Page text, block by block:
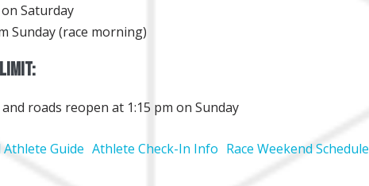
on Saturday
Sunday (race morning)
roads reopen at 1:15 pm on Sunday
Guide Athlete Check-In Info Race Weekend Schedule